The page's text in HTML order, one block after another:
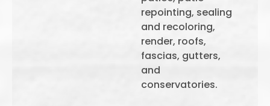
repointing, sealing
and recoloring,
render, roofs,
fascias, gutters,
and
conservatories.